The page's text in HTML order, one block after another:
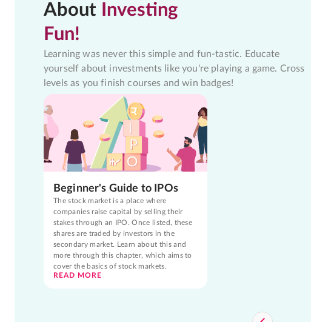
About Investing
Fun!
Learning was never this simple and fun-tastic. Educate
yourself about investments like you're playing a game. Cross
levels as you finish courses and win badges!
Beginner's Guide to IPOs
The stock market is a place where
companies raise capital by selling their
stakes through an IPO. Once listed, these
shares are traded by investors in the
secondary market. Learn about this and
more through this chapter, which aims to
cover the basics of stock markets.
READ MORE